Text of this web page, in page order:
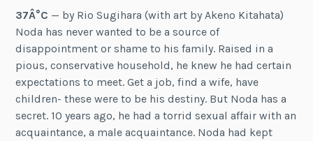
37Â°C — by Rio Sugihara (with art by Akeno Kitahata)
Noda has never wanted to be a source of
disappointment or shame to his family. Raised in a
pious, conservative household, he knew he had certain
expectations to meet. Get a job, find a wife, have
children- these were to be his destiny. But Noda has a
secret. 10 years ago, he had a torrid sexual affair with an
acquaintance, a male acquaintance. Noda had kept